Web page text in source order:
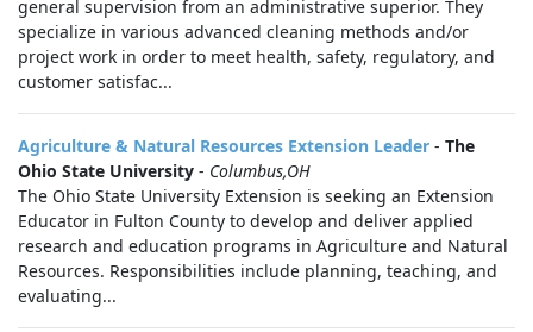
general supervision from an administrative superior. They
specialize in various advanced cleaning methods and/or
project work in order to meet health, safety, regulatory, and
customer satisfac...
Agriculture & Natural Resources Extension Leader - The
Ohio State University - Columbus,OH
The Ohio State University Extension is seeking an Extension
Educator in Fulton County to develop and deliver applied
research and education programs in Agriculture and Natural
Resources. Responsibilities include planning, teaching, and
evaluating...